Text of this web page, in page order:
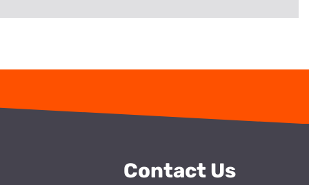
Contact Us